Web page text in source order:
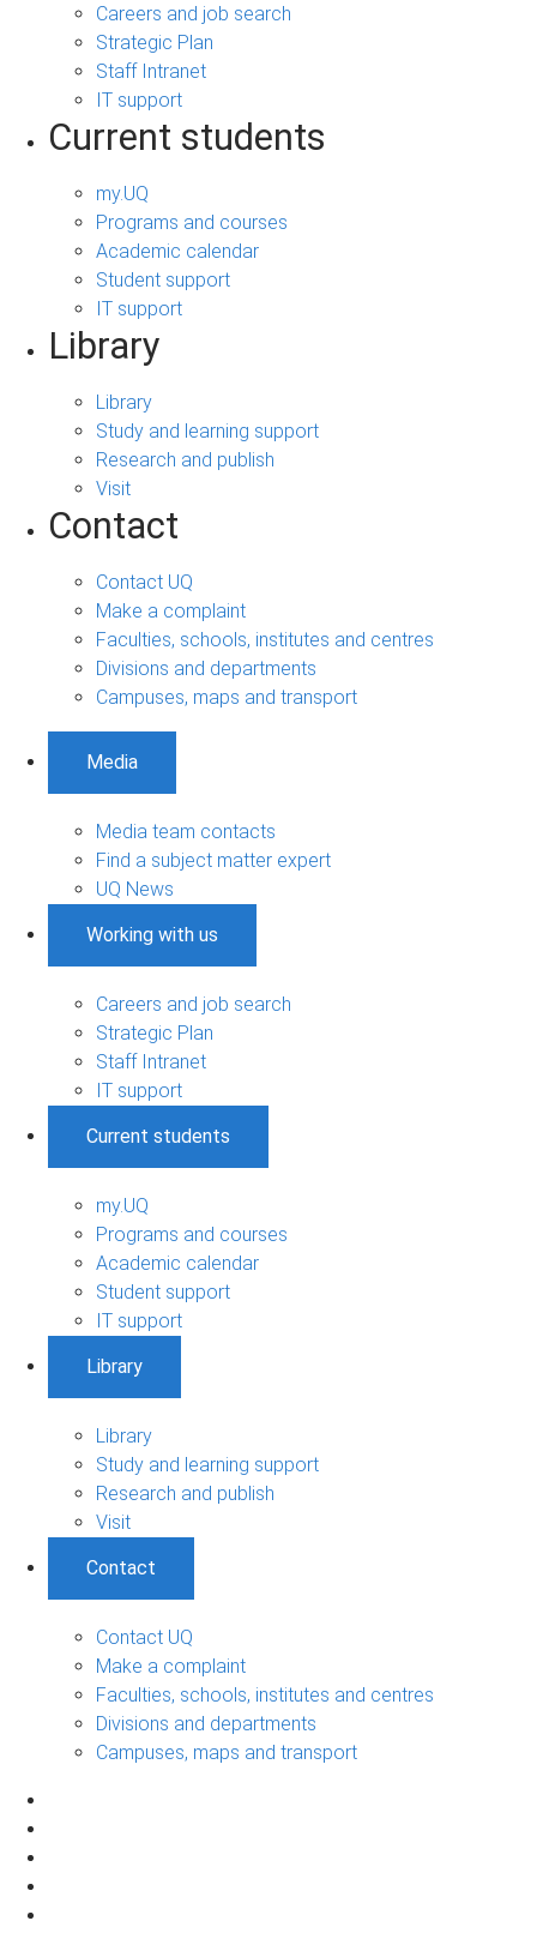
Careers and job search
Strategic Plan
Staff Intranet
IT support
Current students
my.UQ
Programs and courses
Academic calendar
Student support
IT support
Library
Library
Study and learning support
Research and publish
Visit
Contact
Contact UQ
Make a complaint
Faculties, schools, institutes and centres
Divisions and departments
Campuses, maps and transport
Media
Media team contacts
Find a subject matter expert
UQ News
Working with us
Careers and job search
Strategic Plan
Staff Intranet
IT support
Current students
my.UQ
Programs and courses
Academic calendar
Student support
IT support
Library
Library
Study and learning support
Research and publish
Visit
Contact
Contact UQ
Make a complaint
Faculties, schools, institutes and centres
Divisions and departments
Campuses, maps and transport